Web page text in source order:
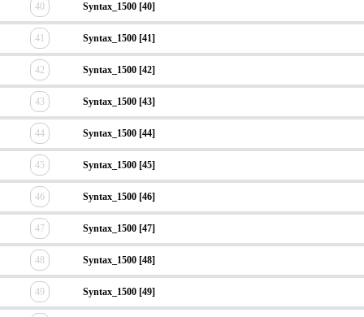
40 Syntax_1500 [40]
41 Syntax_1500 [41]
42 Syntax_1500 [42]
43 Syntax_1500 [43]
44 Syntax_1500 [44]
45 Syntax_1500 [45]
46 Syntax_1500 [46]
47 Syntax_1500 [47]
48 Syntax_1500 [48]
49 Syntax_1500 [49]